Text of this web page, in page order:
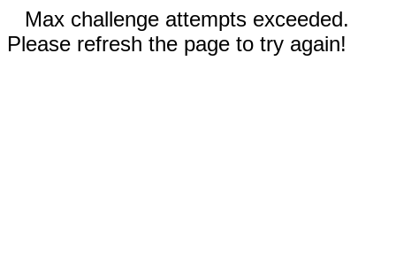
Max challenge attempts exceeded.
Please refresh the page to try again!